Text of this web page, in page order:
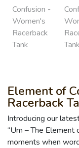
Element of
Racerback
Introducing our
“Um – The Element
moments when